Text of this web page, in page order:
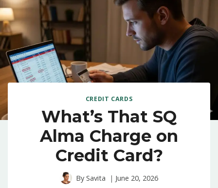
CREDIT CARDS
What’s That SQ
Alma Charge on
Credit Card?
By Savita June 20, 2026